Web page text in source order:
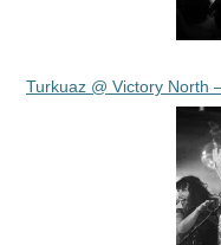
Turkuaz @ Victory North